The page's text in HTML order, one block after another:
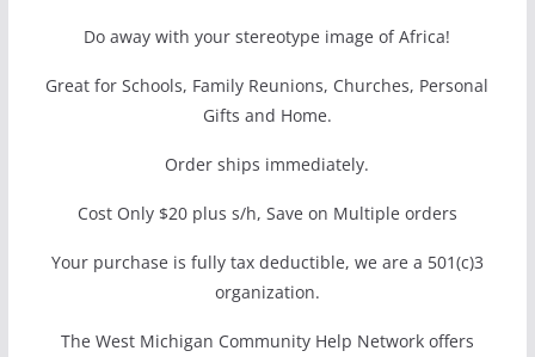
Do away with your stereotype image of Africa!
Great for Schools, Family Reunions, Churches, Personal
Gifts and Home.
Order ships immediately.
Cost Only $20 plus s/h, Save on Multiple orders
Your purchase is fully tax deductible, we are a 501(c)3
organization.
The West Michigan Community Help Network offers